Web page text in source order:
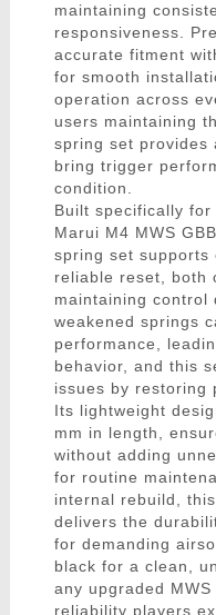
maintaining
responsiveness.
accurate fitment
for smooth
operation across
users maintaining
spring set provides
bring trigger
condition.
Built specifically
Marui M4 MWS
spring set supports
reliable reset, both
maintaining control
weakened springs
performance,
behavior, and this
issues by restoring
Its lightweight
mm in length,
without adding
for routine
internal rebuild,
delivers the
for demanding
black for a clean,
any upgraded
reliability players